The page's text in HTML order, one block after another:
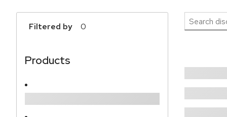
Search
Filtered by
0
Products